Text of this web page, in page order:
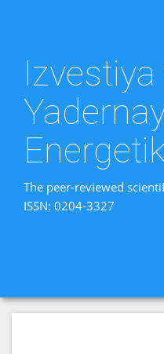
Izvestiya
The peer-reviewed
ISSN: 0204-3327